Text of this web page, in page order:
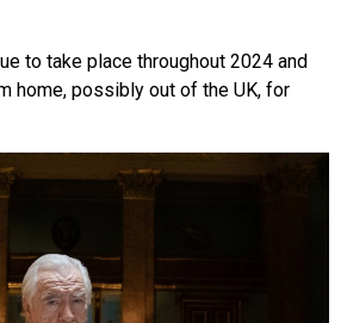
to take place throughout 2024 and
home, possibly out of the UK, for